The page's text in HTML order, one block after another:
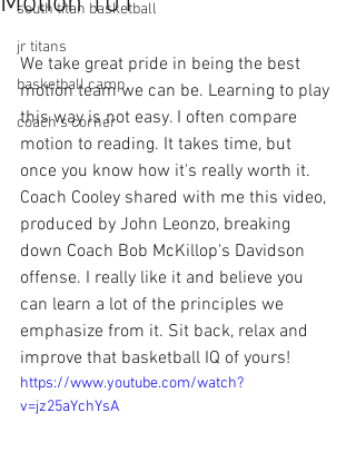
south titan basketball
jr titans
basketball camp
coach's corner
We take great pride in being the best
motion team we can be. Learning to play
this way is not easy. I often compare
motion to reading. It takes time, but
once you know how it's really worth it.
Coach Cooley shared with me this video,
produced by John Leonzo, breaking
down Coach Bob McKillop's Davidson
offense. I really like it and believe you
can learn a lot of the principles we
emphasize from it. Sit back, relax and
improve that basketball IQ of yours!
https://www.youtube.com/watch?
v=jz25aYchYsA